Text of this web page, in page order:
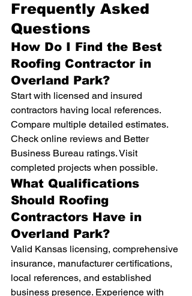
Frequently Asked
Questions
How Do I Find the Best
Roofing Contractor in
Overland Park?
Start with licensed and insured
contractors having local references.
Compare multiple detailed estimates.
Check online reviews and Better
Business Bureau ratings. Visit
completed projects when possible.
What Qualifications
Should Roofing
Contractors Have in
Overland Park?
Valid Kansas licensing, comprehensive
insurance, manufacturer certifications,
local references, and established
business presence. Experience with